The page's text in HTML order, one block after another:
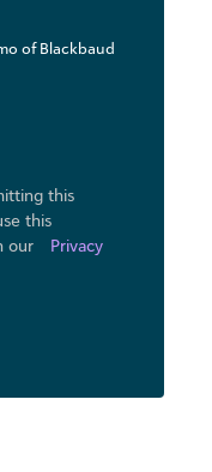
of Blackbaud
this
​this
our
Privacy